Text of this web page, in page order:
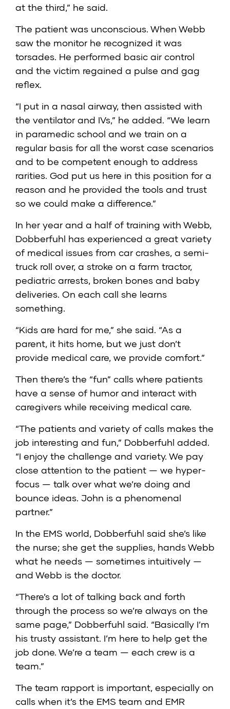
at the third,” he said.
The patient was unconscious. When Webb
saw the monitor he recognized it was
torsades. He performed basic air control
and the victim regained a pulse and gag
reflex.
“I put in a nasal airway, then assisted with
the ventilator and IVs,” he added. “We learn
in paramedic school and we train on a
regular basis for all the worst case scenarios
and to be competent enough to address
rarities. God put us here in this position for a
reason and he provided the tools and trust
so we could make a difference.”
In her year and a half of training with Webb,
Dobberfuhl has experienced a great variety
of medical issues from car crashes, a semi-
truck roll over, a stroke on a farm tractor,
pediatric arrests, broken bones and baby
deliveries. On each call she learns
something.
“Kids are hard for me,” she said. “As a
parent, it hits home, but we just don’t
provide medical care, we provide comfort.”
Then there’s the “fun” calls where patients
have a sense of humor and interact with
caregivers while receiving medical care.
“The patients and variety of calls makes the
job interesting and fun,” Dobberfuhl added.
“I enjoy the challenge and variety. We pay
close attention to the patient — we hyper-
focus — talk over what we’re doing and
bounce ideas. John is a phenomenal
partner.”
In the EMS world, Dobberfuhl said she’s like
the nurse; she get the supplies, hands Webb
what he needs — sometimes intuitively —
and Webb is the doctor.
“There’s a lot of talking back and forth
through the process so we’re always on the
same page,” Dobberfuhl said. “Basically I’m
his trusty assistant. I’m here to help get the
job done. We’re a team — each crew is a
team.”
The team rapport is important, especially on
calls when it’s the EMS team and EMR